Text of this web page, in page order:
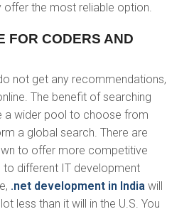
offer the most reliable option.
FOR CODERS AND
not get any recommendations,
The benefit of searching
a wider pool to choose from
a global search. There are
to offer more competitive
to different IT development
.net development in Indiawill
less than it will in the U.S. You